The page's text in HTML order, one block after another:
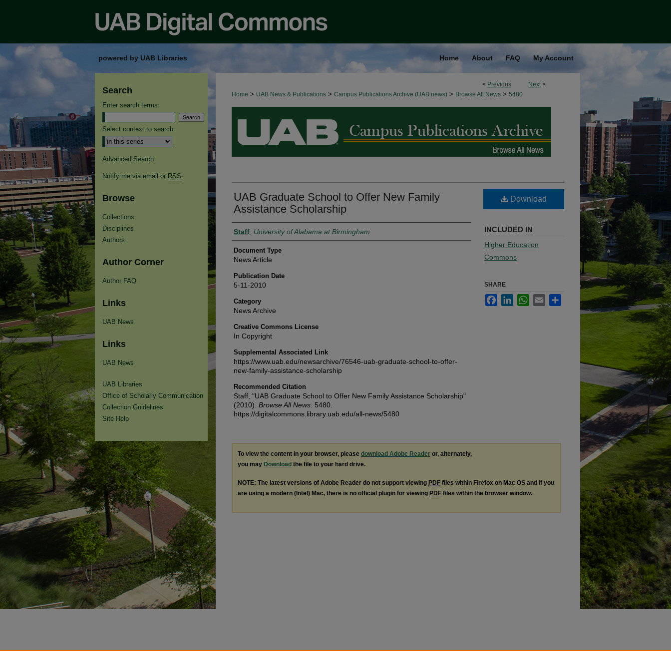
powered by UAB Libraries Home About FAQ My Account
< Previous Next >
Home > UAB News & Publications > Campus Publications Archive (UAB news) > Browse All News > 5480
BROWSE ALL NEWS
UAB Graduate School to Offer New Family
Assistance Scholarship
Authors
Staff University of Alabama at Birmingham
Document Type
News Article
Publication Date
5-11-2010
Category
News Archive
Creative Commons License
In Copyright
Supplemental Associated Link
https://www.uab.edu/newsarchive/76546-uab-graduate-school-to-offer-
new-family-assistance-scholarship
Recommended Citation
Staff, "UAB Graduate School to Offer New Family Assistance Scholarship"
(2010). Browse All News . 5480.
https://digitalcommons.library.uab.edu/all-news/5480
Download
INCLUDED IN
Higher Education
Commons
SHARE
FacebookLinkedInWhatsApp
Email
To view the content in your browser, please download Adobe Reader or, alternately,
you may Download the file to your hard drive.
NOTE: The latest versions of Adobe Reader do not support viewing PDF files within Firefox on Mac OS and if you
are using a modern (Intel) Mac, there is no official plugin for viewing PDF files within the browser window.
Search
Enter search terms:
Select context to search:
Advanced Search
Notify me via email or RSS
Browse
Collections
Disciplines
Authors
Author Corner
Author FAQ
Links
UAB News
Links
UAB News
UAB Libraries
Office of Scholarly Communication
Collection Guidelines
Site Help